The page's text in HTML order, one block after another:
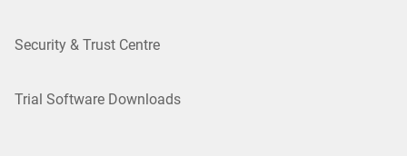
Security & Trust Centre
Trial Software Downloads